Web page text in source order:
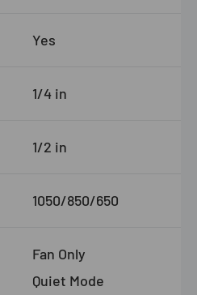
Yes
1/4 in
1/2 in
1050/850/650
Fan Only
Quiet Mode